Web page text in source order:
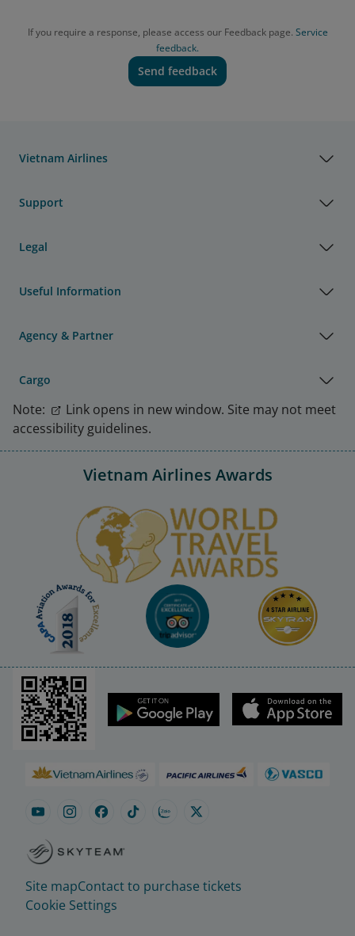
If you require a response, please access our Feedback page. Service
feedback.
Send feedback
Vietnam Airlines
Support
Legal
Useful Information
Agency & Partner
Cargo
Note:
Link opens in new window. Site may not meet
accessibility guidelines.
Vietnam Airlines Awards
Site mapContact to purchase tickets
Cookie Settings